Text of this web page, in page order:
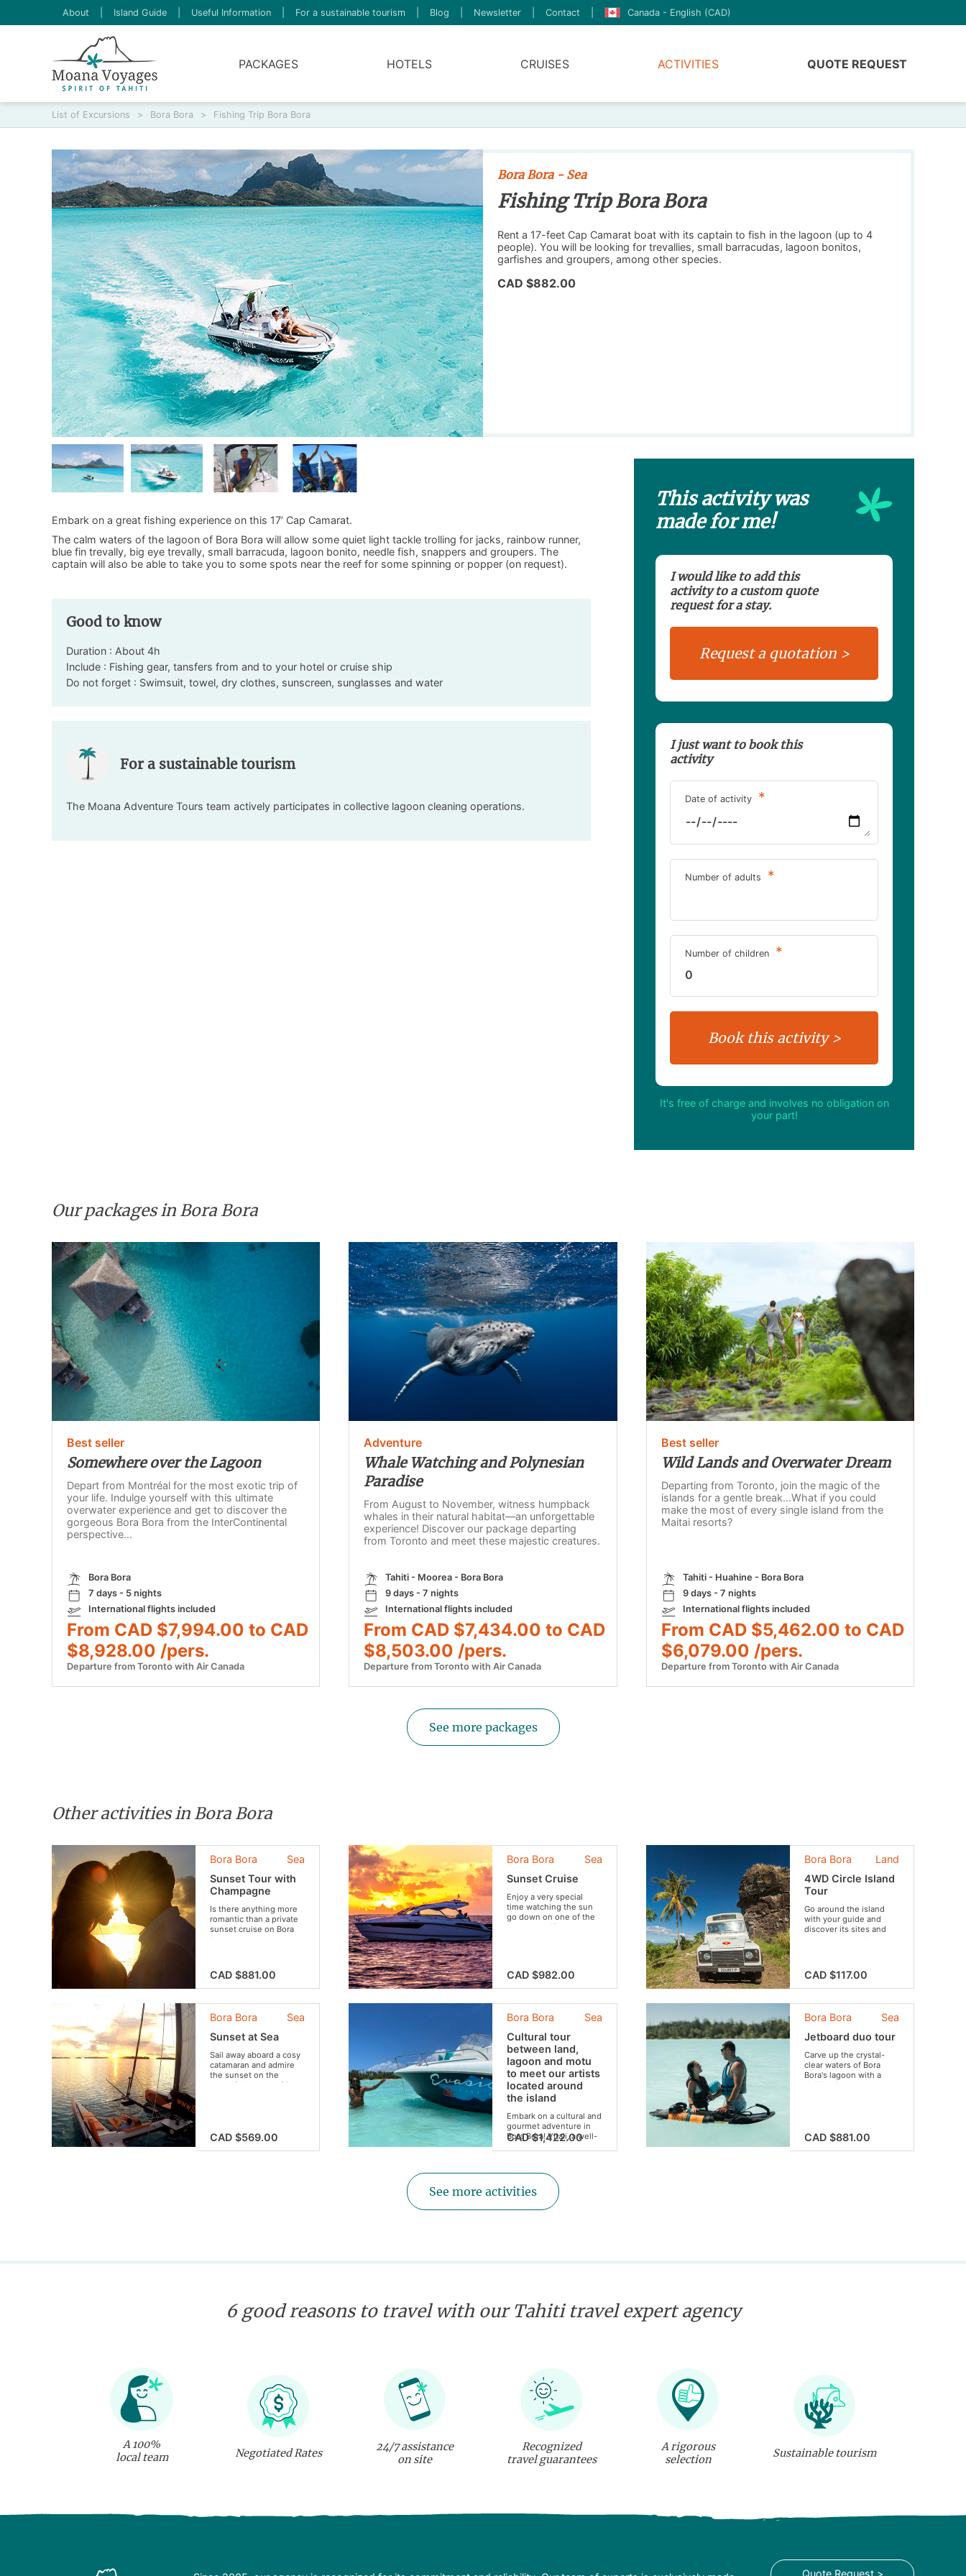
About Island Guide Useful Information For a sustainable tourism Blog Newsletter Contact Canada - English (CAD)
PACKAGES HOTELS CRUISES ACTIVITIES QUOTE REQUEST
List of Excursions > Bora Bora > Fishing Trip Bora Bora
Bora Bora - Sea
Fishing Trip Bora Bora
Rent a 17-feet Cap Camarat boat with its captain to fish in the lagoon (up to 4
people). You will be looking for trevallies, small barracudas, lagoon bonitos,
garfishes and groupers, among other species.
CAD $882.00
Embark on a great fishing experience on this 17’ Cap Camarat.
The calm waters of the lagoon of Bora Bora will allow some quiet light tackle trolling for jacks, rainbow runner,
blue fin trevally, big eye trevally, small barracuda, lagoon bonito, needle fish, snappers and groupers. The
captain will also be able to take you to some spots near the reef for some spinning or popper (on request).
Good to know
Duration : About 4h
Include : Fishing gear, tansfers from and to your hotel or cruise ship
Do not forget : Swimsuit, towel, dry clothes, sunscreen, sunglasses and water
For a sustainable tourism
The Moana Adventure Tours team actively participates in collective lagoon cleaning operations.
This activity was
made for me!
I would like to add this
activity to a custom quote
request for a stay.
I just want to book this
activity
Date of activity *
Number of adults *
Number of children *
It's free of charge and involves no obligation on
your part!
Our packages in Bora Bora
Best seller
Somewhere over the Lagoon
Depart from Montréal for the most exotic trip of
your life. Indulge yourself with this ultimate
overwater experience and get to discover the
gorgeous Bora Bora from the InterContinental
perspective...
Bora Bora
7 days - 5 nights
International flights included
From CAD $7,994.00 to CAD
$8,928.00 /pers.
Departure from Toronto with Air Canada
Adventure
Whale Watching and Polynesian
Paradise
From August to November, witness humpback
whales in their natural habitat—an unforgettable
experience! Discover our package departing
from Toronto and meet these majestic creatures.
Tahiti - Moorea - Bora Bora
9 days - 7 nights
International flights included
From CAD $7,434.00 to CAD
$8,503.00 /pers.
Departure from Toronto with Air Canada
Best seller
Wild Lands and Overwater Dream
Departing from Toronto, join the magic of the
islands for a gentle break...What if you could
make the most of every single island from the
Maitai resorts?
Tahiti - Huahine - Bora Bora
9 days - 7 nights
International flights included
From CAD $5,462.00 to CAD
$6,079.00 /pers.
Departure from Toronto with Air Canada
See more packages
Other activities in Bora Bora
Sea
Bora Bora
Sunset Tour with
Champagne
Is there anything more
romantic than a private
sunset cruise on Bora
Bora’s lagoon craddled
admiring the beauty of
“The Pearl of the
Pacific”.
CAD $881.00
Sea
Bora Bora
Sunset Cruise
Enjoy a very special
time watching the sun
go down on one of the
most beautiful lagoons
CAD $982.00
Land
Bora Bora
4WD Circle Island
Tour
Go around the island
with your guide and
discover its sites and
legends. You will have
fruit.
CAD $117.00
Sea
Bora Bora
Sunset at Sea
Sail away aboard a cosy
catamaran and admire
the sunset on the
beautiful lagoon of Bora
CAD $569.00
Sea
Bora Bora
Cultural tour
between land,
lagoon and motu
to meet our artists
located around
the island
Embark on a cultural and
gourmet adventure in
Bora Bora! Vitali, a well-
known Polynesian
shop cannot wait to
show you their
wonders...
CAD $1,422.00
Sea
Bora Bora
Jetboard duo tour
Carve up the crystal-
clear waters of Bora
Bora's lagoon with a
thrilling jetboard
family looking for fun,
Bora Bora Jetboard team
CAD $881.00
See more activities
6 good reasons to travel with our Tahiti travel expert agency
A 100%
local team
Negotiated Rates
24/7 assistance
on site
Recognized
travel guarantees
A rigorous
selection
Sustainable tourism
Quote Request >